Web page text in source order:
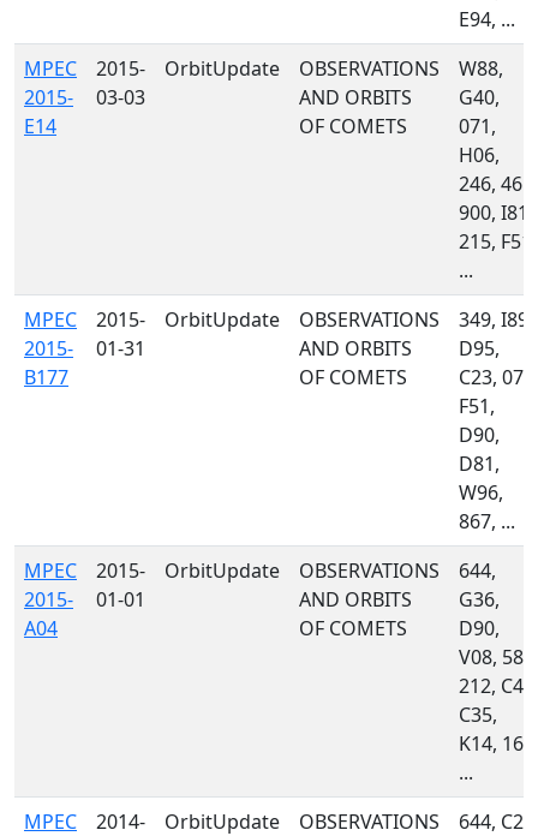
E94, ...
MPEC
2015-
E14
2015-
03-03
OrbitUpdate
OBSERVATIONS
AND ORBITS
OF COMETS
W88,
G40,
071,
H06,
246, 461,
900, I81,
215, F51,
...
MPEC
2015-
B177
2015-
01-31
OrbitUpdate
OBSERVATIONS
AND ORBITS
OF COMETS
349, I89,
D95,
C23, 071,
F51,
D90,
D81,
W96,
867, ...
MPEC
2015-
A04
2015-
01-01
OrbitUpdate
OBSERVATIONS
AND ORBITS
OF COMETS
644,
G36,
D90,
V08, 585,
212, C47,
C35,
K14, 160,
...
MPEC
2014-
OrbitUpdate
OBSERVATIONS
644, C23,